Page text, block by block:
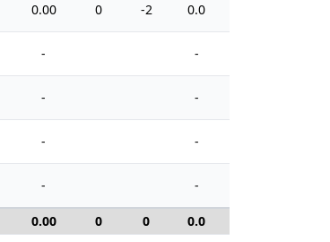
0.00 0 -2 0.0
- -
- -
- -
- -
0.00 0 0 0.0